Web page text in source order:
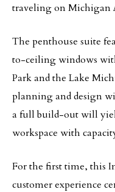
traveling on Michigan
The penthouse suite
to-ceiling windows
Park and the Lake
planning and design
a full build-out will
workspace with
For the first time, this
customer experience